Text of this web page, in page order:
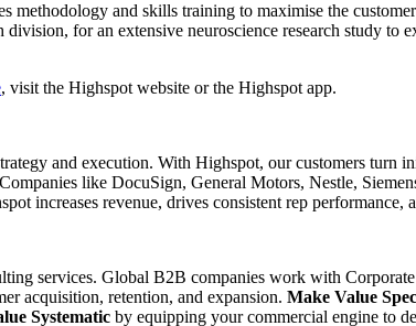
methodology and skills training to maximise the
for an extensive neuroscience research study to
, visit the Highspot website or the Highspot app.
and execution. With Highspot, our customers turn
like DocuSign, General Motors, Nestle,
increases revenue, drives consistent rep performance,
services. Global B2B companies work with
acquisition, retention, and expansion. Make Value
Systematic by equipping your commercial engine to